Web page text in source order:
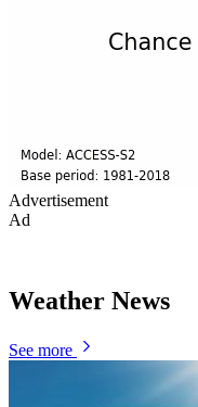
Advertisement
Ad
Weather News
See more